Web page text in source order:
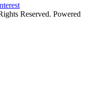
Reserved. Powered